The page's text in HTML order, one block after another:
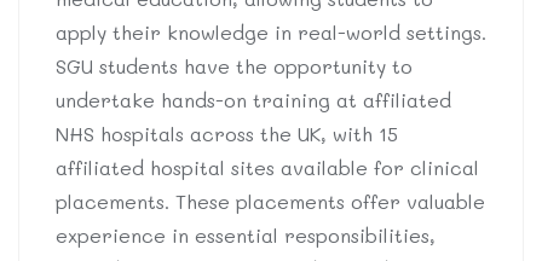
apply their knowledge in real-world settings.
SGU students have the opportunity to
undertake hands-on training at affiliated
NHS hospitals across the UK, with 15
affiliated hospital sites available for clinical
placements. These placements offer valuable
experience in essential responsibilities,